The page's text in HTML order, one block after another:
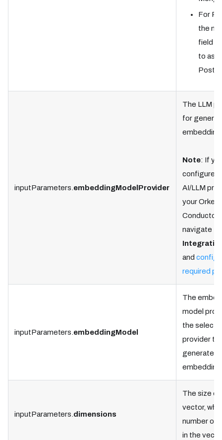
For
the
field
to as
inputParameters.embeddingModelProvider
The LLM
for
Note: If
configured
AI/LLM
your Orkes
Conductor
navigate to
and
required
inputParameters.embeddingModel
The
model
the
provider to
generate
inputParameters.dimensions
The size of
vector,
number of
in the